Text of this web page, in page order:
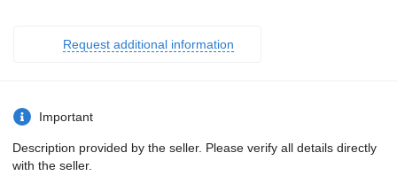
Request additional information
Important
Description provided by the seller. Please verify all details directly
with the seller.